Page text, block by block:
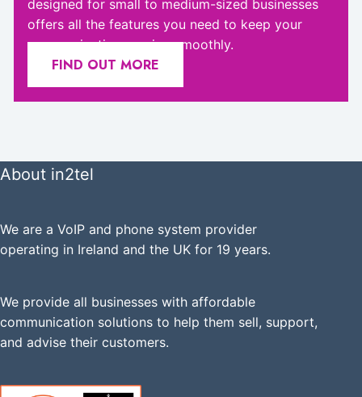
designed for small to medium-sized businesses
offers all the features you need to keep your
communication running smoothly.
FIND OUT MORE
About in2tel
We are a VoIP and phone system provider
operating in Ireland and the UK for 19 years.
We provide all businesses with affordable
communication solutions to help them sell, support,
and advise their customers.